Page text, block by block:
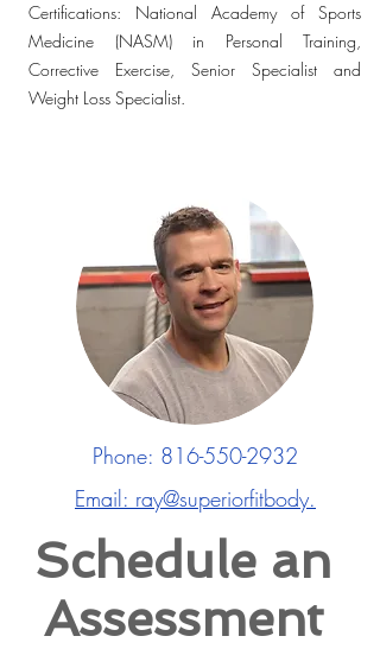
Certifications: National Academy of Sports
Medicine (NASM) in Personal Training,
Corrective Exercise, Senior Specialist and
Weight Loss Specialist.
Phone: 816-550-2932
Email: ray@superiorfitbody.
Schedule an
Assessment